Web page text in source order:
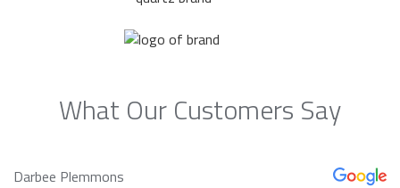
What Our Customers Say
Darbee Plemmons